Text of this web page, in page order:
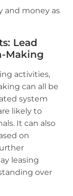
and money as
Lead
Making
activities,
can all be
system
likely to
It can also
on
leasing
over